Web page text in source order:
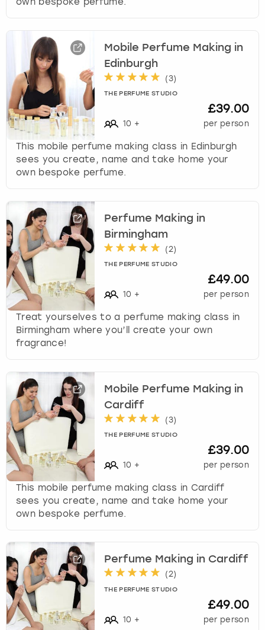
Mobile Perfume Making in
Edinburgh
(3)
THE PERFUME STUDIO
10 +
£39.00
per person
This mobile perfume making class in Edinburgh
sees you create, name and take home your
own bespoke perfume.
Perfume Making in
Birmingham
(2)
THE PERFUME STUDIO
10 +
£49.00
per person
Treat yourselves to a perfume making class in
Birmingham where you’ll create your own
fragrance!
Mobile Perfume Making in
Cardiff
(3)
THE PERFUME STUDIO
10 +
£39.00
per person
This mobile perfume making class in Cardiff
sees you create, name and take home your
own bespoke perfume.
Perfume Making in Cardiff
(2)
THE PERFUME STUDIO
10 +
£49.00
per person